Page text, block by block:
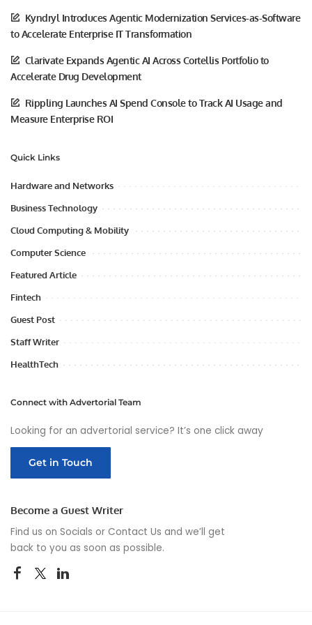
Kyndryl Introduces Agentic Modernization Services-as-Software
to Accelerate Enterprise IT Transformation
Clarivate Expands Agentic AI Across Cortellis Portfolio to
Accelerate Drug Development
Rippling Launches AI Spend Console to Track AI Usage and
Measure Enterprise ROI
Quick Links
Hardware and Networks
Business Technology
Cloud Computing & Mobility
Computer Science
Featured Article
Fintech
Guest Post
Staff Writer
HealthTech
Connect with Advertorial Team
Looking for an advertorial service? It’s one click away
Get in Touch
Become a Guest Writer
Find us on Socials or Contact Us and we’ll get
back to you as soon as possible.